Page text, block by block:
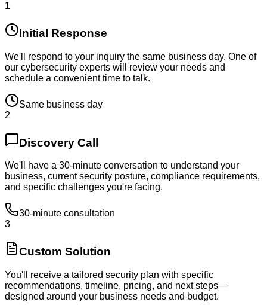
1
Initial Response
We'll respond to your inquiry the same business day. One of
our cybersecurity experts will review your needs and
schedule a convenient time to talk.
Same business day
2
Discovery Call
We'll have a 30-minute conversation to understand your
business, current security posture, compliance requirements,
and specific challenges you're facing.
30-minute consultation
3
Custom Solution
You'll receive a tailored security plan with specific
recommendations, timeline, pricing, and next steps—
designed around your business needs and budget.